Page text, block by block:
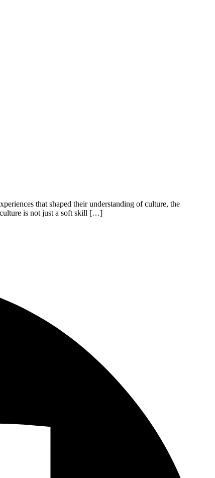
that shaped their understanding of culture, the
culture is not just a soft skill […]